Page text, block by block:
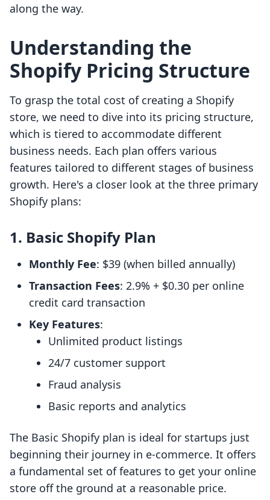
along the way.
Understanding the
Shopify Pricing Structure
To grasp the total cost of creating a Shopify
store, we need to dive into its pricing structure,
which is tiered to accommodate different
business needs. Each plan offers various
features tailored to different stages of business
growth. Here's a closer look at the three primary
Shopify plans:
1. Basic Shopify Plan
Monthly Fee: $39 (when billed annually)
Transaction Fees: 2.9% + $0.30 per online
credit card transaction
Key Features:
Unlimited product listings
24/7 customer support
Fraud analysis
Basic reports and analytics
The Basic Shopify plan is ideal for startups just
beginning their journey in e-commerce. It offers
a fundamental set of features to get your online
store off the ground at a reasonable price.